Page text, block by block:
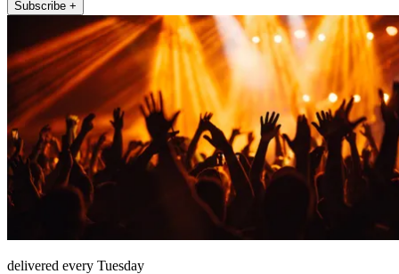
Subscribe +
delivered every Tuesday